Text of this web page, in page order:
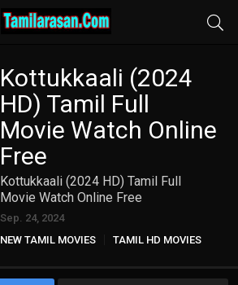
Kottukkaali (2024
HD) Tamil Full
Movie Watch Online
Free
Kottukkaali (2024 HD) Tamil Full
Movie Watch Online Free
Sep. 24, 2024
NEW TAMIL MOVIES
TAMIL HD MOVIES